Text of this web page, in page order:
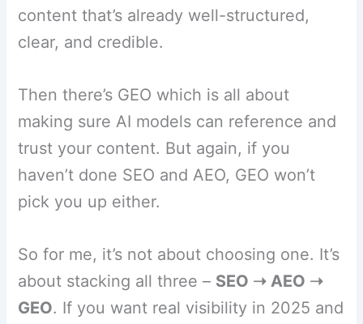
content that’s already well-structured,
clear, and credible.
Then there’s GEO which is all about
making sure AI models can reference and
trust your content. But again, if you
haven’t done SEO and AEO, GEO won’t
pick you up either.
So for me, it’s not about choosing one. It’s
about stacking all three – SEO ➝ AEO ➝
GEO. If you want real visibility in 2025 and